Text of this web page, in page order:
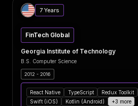
7 Years
FinTech Global
Georgia Institute of Technology
B.S. Computer Science
2012 - 2016
React Native TypeScript Redux Toolkit
Swift (iOS)
Kotlin (Android) +3 more